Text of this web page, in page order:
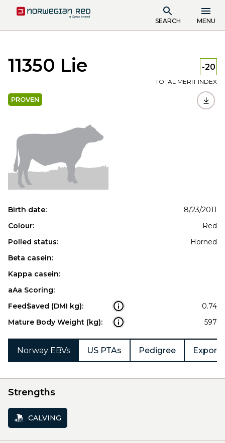
SEARCH MENU
11350 Lie -20
TOTAL MERIT INDEX
PROVEN
Birth date:
8/23/2011
Colour:
Red
Polled status:
Horned
Beta casein:
Kappa casein:
aAa Scoring:
Feed$aved (DMI kg):
0.74
Mature Body Weight (kg):
597
Norway EBVs US PTAs Pedigree Export
Strengths
CALVING